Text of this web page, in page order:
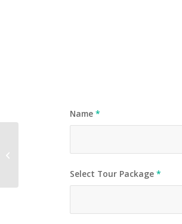
Name*
Select Tour Package*
Australia Market